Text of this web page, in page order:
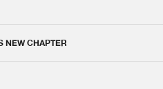
NEW CHAPTER